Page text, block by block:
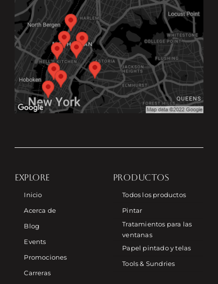
EXPLORE
Inicio
Acerca de
Blog
Events
Promociones
Carreras
PRODUCTOS
Todos los productos
Pintar
Tratamientos para las
ventanas
Papel pintado y telas
Tools & Sundries